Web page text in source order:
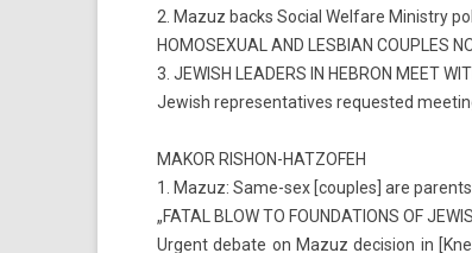
2. Mazuz backs Soci­al Wel­fare Minist­ry
HOMOSEXU­AL AND LES­BIAN CO­U­PLES
3. JEWISH LEAD­ERS IN HEB­RON MEET
Jewish re­presen­tatives re­ques­ted
MAKOR RISHON-HATZOFEH
1. Mazuz: Same-sex [co­u­ples] are
„FATAL BLOW TO FOUN­DA­TIONS OF
Ur­gent de­bate on Mazuz de­cis­ion in